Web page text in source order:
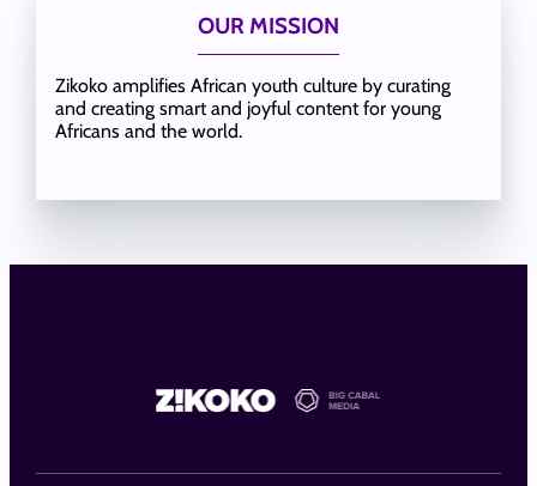
OUR MISSION
Zikoko amplifies African youth culture by curating
and creating smart and joyful content for young
Africans and the world.